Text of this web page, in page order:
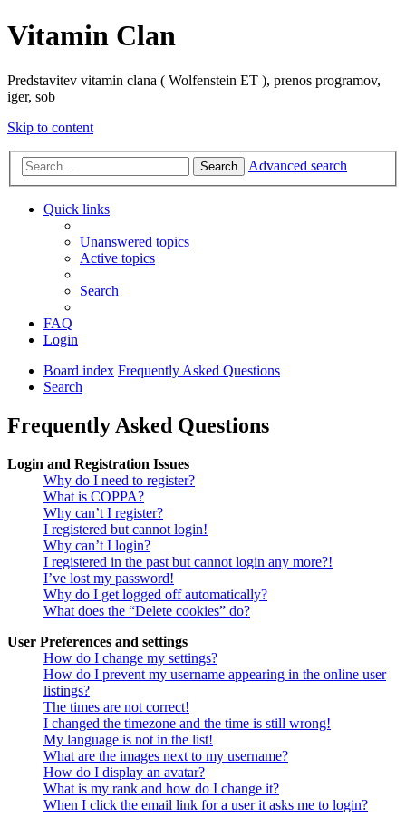
Vitamin Clan
Predstavitev vitamin clana ( Wolfenstein ET ), prenos programov,
iger, sob
Skip to content
Search Advanced search
Quick links
Unanswered topics
Active topics
Search
FAQ
Login
Board index Frequently Asked Questions
Search
Frequently Asked Questions
Login and Registration Issues
Why do I need to register?
What is COPPA?
Why can’t I register?
I registered but cannot login!
Why can’t I login?
I registered in the past but cannot login any more?!
I’ve lost my password!
Why do I get logged off automatically?
What does the “Delete cookies” do?
User Preferences and settings
How do I change my settings?
How do I prevent my username appearing in the online user
listings?
The times are not correct!
I changed the timezone and the time is still wrong!
My language is not in the list!
What are the images next to my username?
How do I display an avatar?
What is my rank and how do I change it?
When I click the email link for a user it asks me to login?